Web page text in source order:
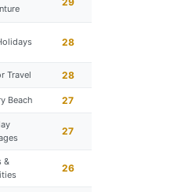
28
Travel 28
Beach 27
27
&
26